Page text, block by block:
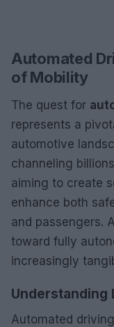
Automated
of Mobility
The quest for
represents a
automotive
channeling
aiming to create
enhance both
and passengers.
toward fully
increasingly
Understanding
Automated